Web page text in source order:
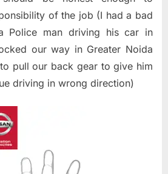
of the job (I had a bad
Police man driving his car in
our way in Greater Noida
pull our back gear to give him
driving in wrong direction)